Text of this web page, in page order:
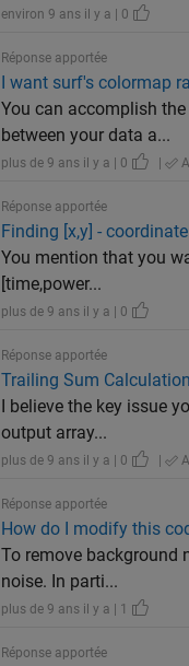
environ 9 ans il y a | 0
Réponse apportée
I want surf's colormap
You can accomplish
between your data a...
plus de 9 ans il y a | 0 |
Réponse apportée
Finding [x,y] -
You mention that you
[time,power...
plus de 9 ans il y a | 0
Réponse apportée
Trailing Sum
I believe the key issue
output array...
plus de 9 ans il y a | 0 |
Réponse apportée
How do I modify this
To remove background
noise. In parti...
plus de 9 ans il y a | 1
Réponse apportée